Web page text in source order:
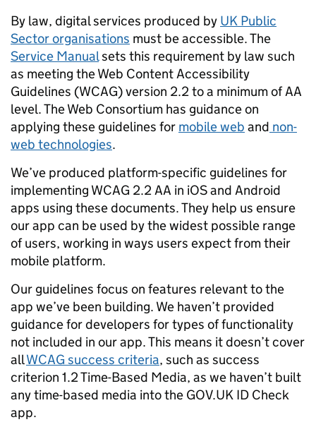
By law, digital services produced by UK Public
Sector organisations must be accessible. The
Service Manualsets this requirement by law such
as meeting the Web Content Accessibility
Guidelines (WCAG) version 2.2 to a minimum of AA
level. The Web Consortium has guidance on
applying these guidelines for mobile web and non-
web technologies.
We’ve produced platform-specific guidelines for
implementing WCAG 2.2 AA in iOS and Android
apps using these documents. They help us ensure
our app can be used by the widest possible range
of users, working in ways users expect from their
mobile platform.
Our guidelines focus on features relevant to the
app we’ve been building. We haven’t provided
guidance for developers for types of functionality
not included in our app. This means it doesn’t cover
allWCAG success criteria, such as success
criterion 1.2 Time-Based Media, as we haven’t built
any time-based media into the GOV.UK ID Check
app.